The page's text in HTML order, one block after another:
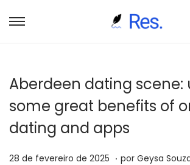
S
t
a
r
P
a
r
p
Aberdeen dating scene:
some great benefits of
dating and apps
P
28 de fevereiro de 2025 6. por Geysa